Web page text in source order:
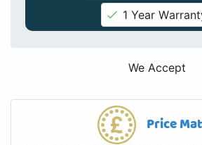
1 Year
We Accept
Price